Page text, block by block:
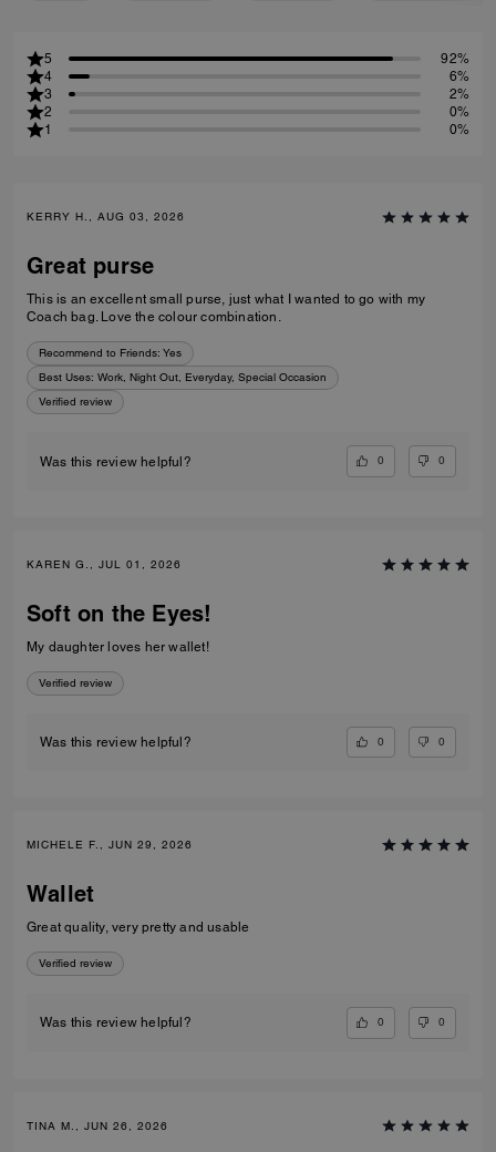
5
92%
4
6%
3
2%
2
0%
1
0%
KERRY H., AUG 03, 2026
Great purse
This is an excellent small purse, just what I wanted to go with my
Coach bag. Love the colour combination.
Recommend to Friends: Yes
Best Uses: Work, Night Out, Everyday, Special Occasion
Verified review
Was this review helpful? 0 0
KAREN G., JUL 01, 2026
Soft on the Eyes!
My daughter loves her wallet!
Verified review
Was this review helpful? 0 0
MICHELE F., JUN 29, 2026
Wallet
Great quality, very pretty and usable
Verified review
Was this review helpful? 0 0
TINA M., JUN 26, 2026